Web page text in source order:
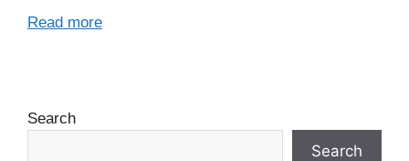
Read more
Search
Search